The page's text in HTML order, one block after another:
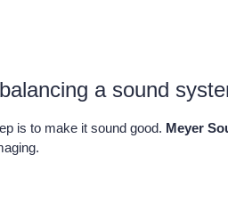
a sound
is to make it sound good. Meyer